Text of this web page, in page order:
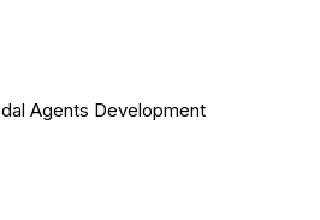
Agents Development